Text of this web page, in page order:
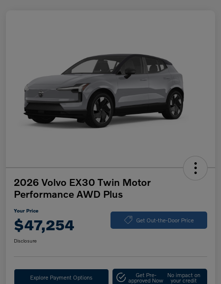
2026 Volvo EX30 Twin Motor
Performance AWD Plus
Your Price
$47,254 Get Out-the-Door Price
Disclosure
Explore Payment Options Get Pre-
approved Now
No impact on
your credit